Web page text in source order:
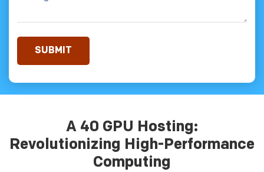
A 40 GPU Hosting:
Revolutionizing High-Performance
Computing